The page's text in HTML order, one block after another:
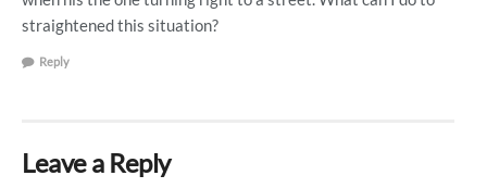
straightened this situation?
Reply
Leave a Reply